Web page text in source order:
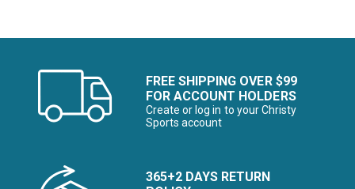
FREE SHIPPING OVER $99
FOR ACCOUNT HOLDERS
Create or log in to your Christy
Sports account
365+2 DAYS RETURN